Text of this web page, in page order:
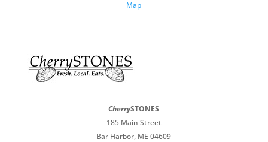
Map
CherrySTONES
185 Main Street
Bar Harbor, ME 04609